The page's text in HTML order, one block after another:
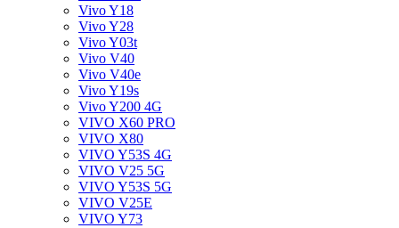
Vivo Y18
Vivo Y28
Vivo Y03t
Vivo V40
Vivo V40e
Vivo Y19s
Vivo Y200 4G
VIVO X60 PRO
VIVO X80
VIVO Y53S 4G
VIVO V25 5G
VIVO Y53S 5G
VIVO V25E
VIVO Y73